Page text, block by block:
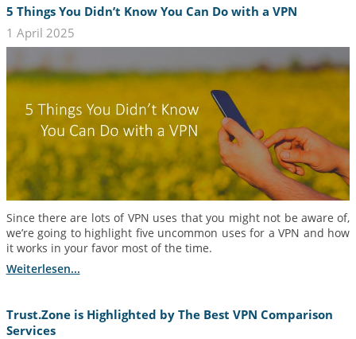
5 Things You Didn’t Know You Can Do with a VPN
1 April 2025
Since there are lots of VPN uses that you might not be aware of,
we’re going to highlight five uncommon uses for a VPN and how
it works in your favor most of the time.
Weiterlesen...
Trust.Zone is Highlighted by The Best VPN Comparison
Services